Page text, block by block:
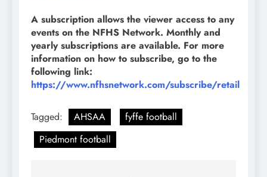
A subscription allows the viewer access to any
events on the NFHS Network. Monthly and
yearly subscriptions are available. For more
information on how to subscribe, go to the
following link:
https://www.nfhsnetwork.com/subscribe/retail
Tagged: AHSAA
fyffe football
Piedmont football